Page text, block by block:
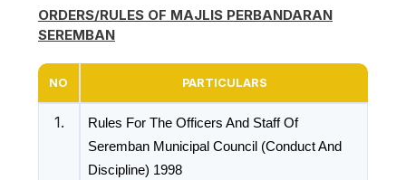
ORDERS/RULES OF MAJLIS PERBANDARAN
SEREMBAN
NO PARTICULARS
1.
Rules For The Officers And Staff Of
Seremban Municipal Council (Conduct And
Discipline) 1998